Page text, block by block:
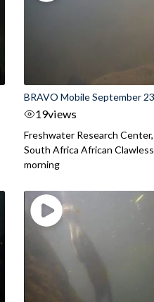
BRAVO Mobile September
19views
Freshwater Research
South Africa African
morning